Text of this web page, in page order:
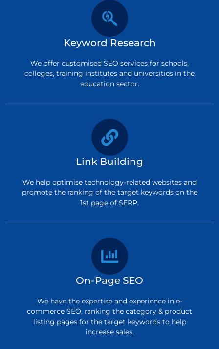
Keyword Research
We offer customised SEO services for schools,
colleges, training institutes and universities in the
education sector.
Link Building
We help optimise technology-related websites and
promote the ranking of the target keywords on the
1st page of SERP.
On-Page SEO
We have the expertise and experience in e-
commerce SEO, ranking the category & product
listing pages for the target keywords to help
increase sales.